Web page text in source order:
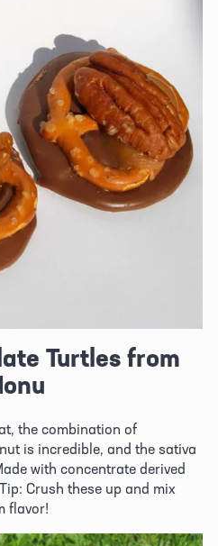
Turtles from
the combination of
is incredible, and the sativa
with concentrate derived
Crush these up and mix
flavor!